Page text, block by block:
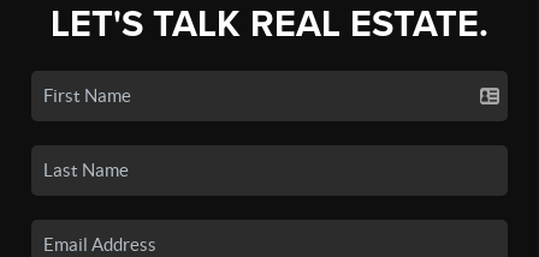
LET'S TALK REAL ESTATE.